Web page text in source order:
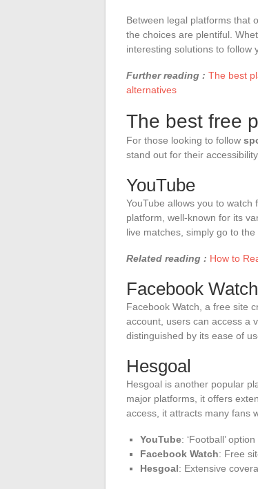
Between legal platforms that
the choices are plentiful.
interesting solutions to follow
Further reading : The best
alternatives
The best free
For those looking to follow
stand out for their
YouTube
YouTube allows you to watch
platform, well-known for its
live matches, simply go to the
Related reading : How to
Facebook Watch
Facebook Watch, a free site
account, users can access a
distinguished by its ease of
Hesgoal
Hesgoal is another popular
major platforms, it offers
access, it attracts many fans
YouTube: ‘Football’
Facebook Watch: Free
Hesgoal: Extensive